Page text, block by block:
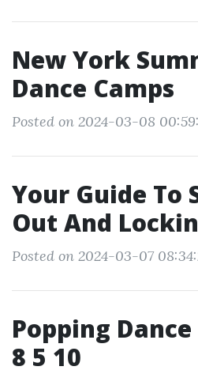
New York
Dance Camps
Posted on 2024-03-08
Your Guide To
Out And
Posted on 2024-03-07
Popping
8 5 10